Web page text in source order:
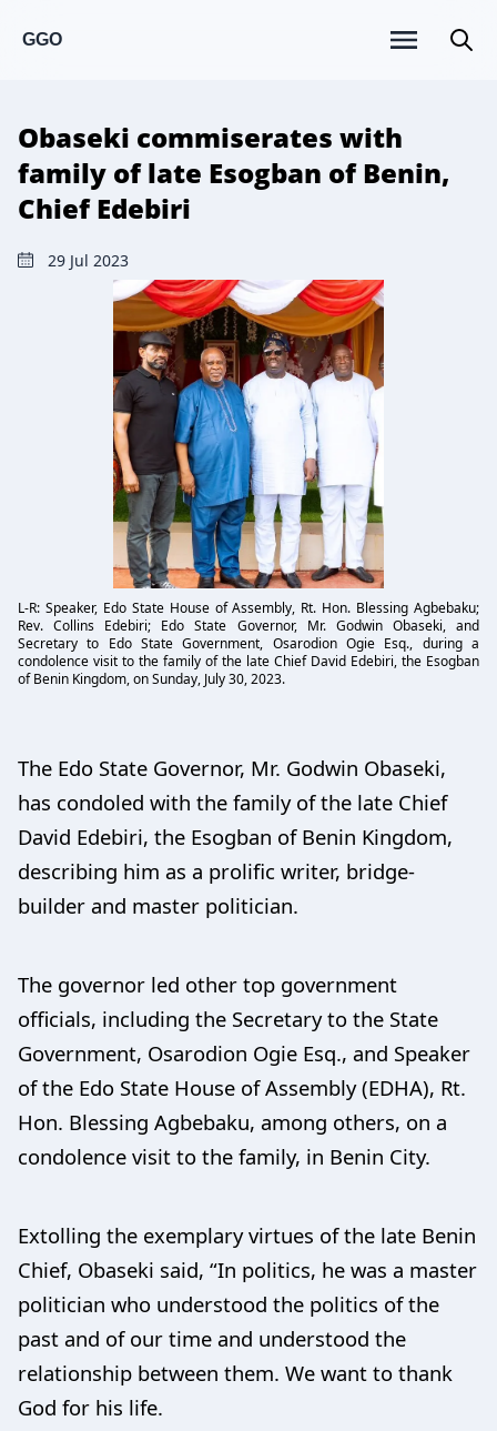
GGO
Obaseki commiserates with
family of late Esogban of Benin,
Chief Edebiri
29 Jul 2023
L-R: Speaker, Edo State House of Assembly, Rt. Hon. Blessing Agbebaku;
Rev. Collins Edebiri; Edo State Governor, Mr. Godwin Obaseki, and
Secretary to Edo State Government, Osarodion Ogie Esq., during a
condolence visit to the family of the late Chief David Edebiri, the Esogban
of Benin Kingdom, on Sunday, July 30, 2023.
The Edo State Governor, Mr. Godwin Obaseki,
has condoled with the family of the late Chief
David Edebiri, the Esogban of Benin Kingdom,
describing him as a prolific writer, bridge-
builder and master politician.
The governor led other top government
officials, including the Secretary to the State
Government, Osarodion Ogie Esq., and Speaker
of the Edo State House of Assembly (EDHA), Rt.
Hon. Blessing Agbebaku, among others, on a
condolence visit to the family, in Benin City.
Extolling the exemplary virtues of the late Benin
Chief, Obaseki said, “In politics, he was a master
politician who understood the politics of the
past and of our time and understood the
relationship between them. We want to thank
God for his life.